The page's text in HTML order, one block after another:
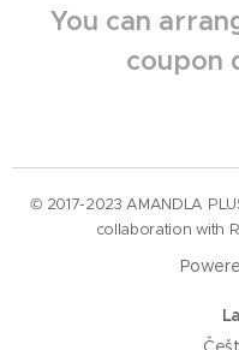
You can
coupon
© 2017-2023 AMANDLA
collaboration with